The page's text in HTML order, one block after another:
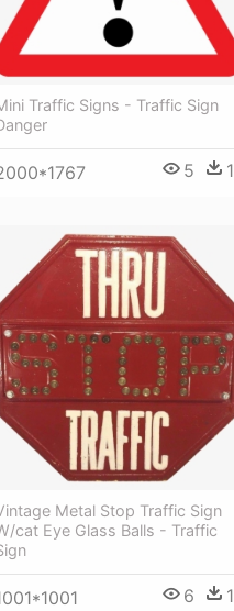
Traffic Signs - Traffic Sign
5 1
Metal Stop Traffic Sign
cat Eye Glass Balls - Traffic
6 1